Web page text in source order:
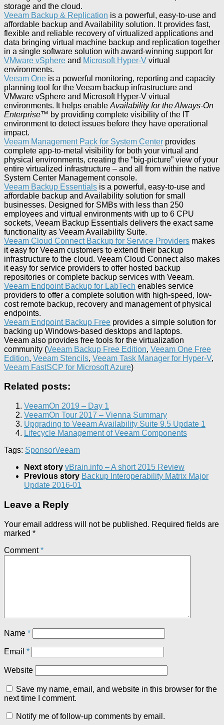
storage and the cloud.
Veeam Backup & Replication is a powerful, easy-to-use and
affordable backup and Availability solution. It provides fast,
flexible and reliable recovery of virtualized applications and
data bringing virtual machine backup and replication together
in a single software solution with award-winning support for
VMware vSphere and Microsoft Hyper-V virtual
environments.
Veeam One is a powerful monitoring, reporting and capacity
planning tool for the Veeam backup infrastructure and
VMware vSphere and Microsoft Hyper-V virtual
environments. It helps enable Availability for the Always-On
Enterprise™ by providing complete visibility of the IT
environment to detect issues before they have operational
impact.
Veeam Management Pack for System Center provides
complete app-to-metal visibility for both your virtual and
physical environments, creating the “big-picture” view of your
entire virtualized infrastructure – and all from within the native
System Center Management console.
Veeam Backup Essentials is a powerful, easy-to-use and
affordable backup and Availability solution for small
businesses. Designed for SMBs with less than 250
employees and virtual environments with up to 6 CPU
sockets, Veeam Backup Essentials delivers the exact same
functionality as Veeam Availability Suite.
Veeam Cloud Connect Backup for Service Providers makes
it easy for Veeam customers to extend their backup
infrastructure to the cloud. Veeam Cloud Connect also makes
it easy for service providers to offer hosted backup
repositories or complete backup services with Veeam.
Veeam Endpoint Backup for LabTech enables service
providers to offer a complete solution with high-speed, low-
cost remote backup, recovery and management of physical
endpoints.
Veeam Endpoint Backup Free provides a simple solution for
backing up Windows-based desktops and laptops.
Veeam also provides free tools for the virtualization
community (Veeam Backup Free Edition, Veeam One Free
Edition, Veeam Stencils, Veeam Task Manager for Hyper-V,
Veeam FastSCP for Microsoft Azure)
Related posts:
VeeamOn 2019 – Day 1
VeeamOn Tour 2017 – Vienna Summary
Upgrading to Veeam Availability Suite 9.5 Update 1
Lifecycle Management of Veeam Components
Tags: SponsorVeeam
Next story vBrain.info – A short 2015 Review
Previous story Backup Interoperability Matrix Major
Update 2016-01
Leave a Reply
Your email address will not be published. Required fields are
marked *
Comment*
Name *
Email *
Website
Save my name, email, and website in this browser for the
next time I comment.
Notify me of follow-up comments by email.